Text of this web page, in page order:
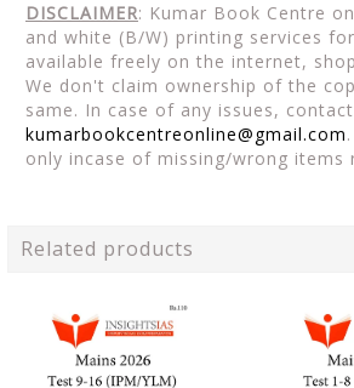
DISCLAIMER: Kumar Book Centre
and white (B/W) printing services
available freely on the internet,
We don't claim ownership of the
same. In case of any issues,
kumarbookcentreonline@gmail.com
only incase of missing/wrong items
Related products